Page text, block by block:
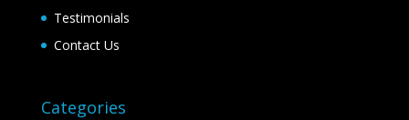
Testimonials
Contact Us
Categories